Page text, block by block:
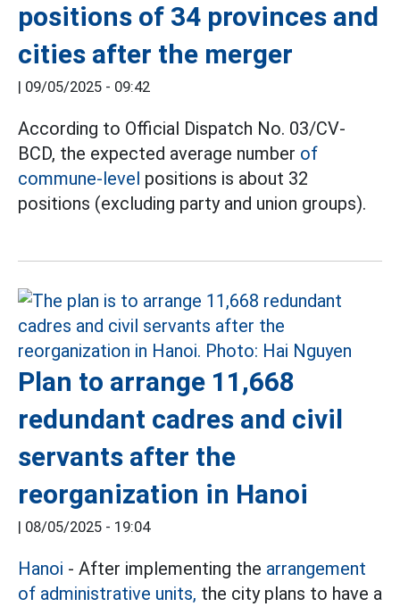
positions of 34 provinces and
cities after the merger
| 09/05/2025 - 09:42
According to Official Dispatch No. 03/CV-
BCD, the expected average number of
commune-level positions is about 32
positions (excluding party and union groups).
Plan to arrange 11,668
redundant cadres and civil
servants after the
reorganization in Hanoi
| 08/05/2025 - 19:04
Hanoi - After implementing the arrangement
of administrative units, the city plans to have a